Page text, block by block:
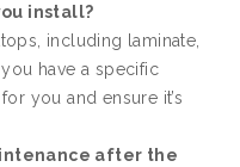
install?
including laminate,
have a specific
you and ensure it’s
after the